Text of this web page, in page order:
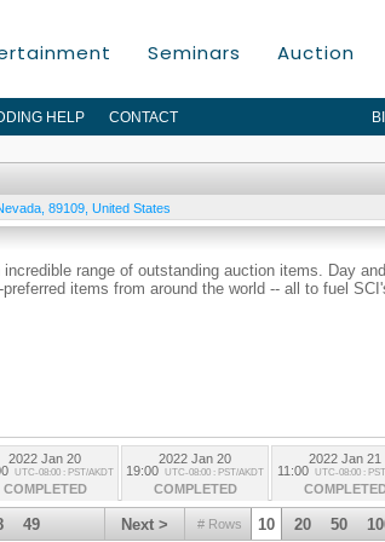
Seminars Auction
HELP CONTACT
89109 United States
range of outstanding auction items. Day and
items from around the world -- all to fuel
2022 Jan 20
UTC-08:00 : PST/AKDT
COMPLETED
2022 Jan 20
19:00 UTC-08:00 : PST/AKDT
COMPLETED
2022 Jan 21
11:00
UTC-08:00 :
# Rows 10 20 50
Next >
49